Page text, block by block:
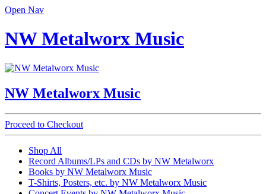
Open Nav
NW Metalworx Music
NW Metalworx Music
Proceed to Checkout
Shop All
Record Albums/LPs and CDs by NW Metalworx
Books by NW Metalworx Music
T-Shirts, Posters, etc. by NW Metalworx Music